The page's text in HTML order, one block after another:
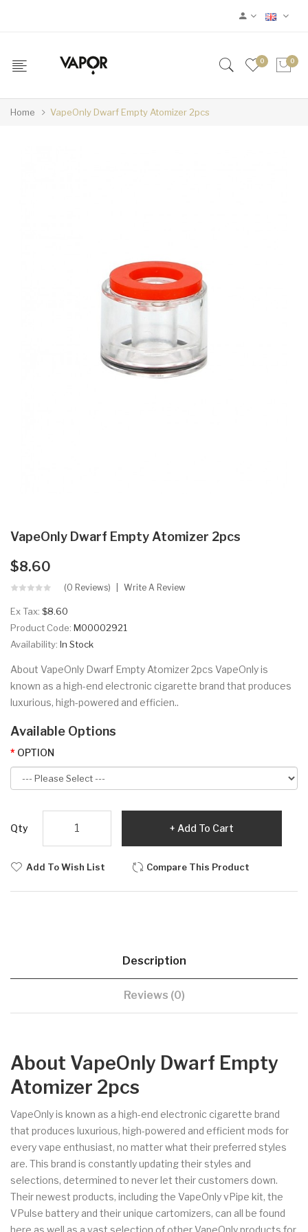
0 0
Home VapeOnly Dwarf Empty Atomizer 2pcs
VapeOnly Dwarf Empty Atomizer 2pcs
$8.60
(0 Reviews) Write A Review
Ex Tax: $8.60
Product Code: M00002921
Availability: In Stock
About VapeOnly Dwarf Empty Atomizer 2pcs VapeOnly is
known as a high-end electronic cigarette brand that produces
luxurious, high-powered and efficien..
Available Options
OPTION
Qty Add To Cart
Add To Wish List Compare This Product
Description
Reviews (0)
About VapeOnly Dwarf Empty
Atomizer 2pcs
VapeOnly is known as a high-end electronic cigarette brand
that produces luxurious, high-powered and efficient mods for
every vape enthusiast, no matter what their preferred styles
are. This brand is constantly updating their styles and
selections, determined to never let their customers down.
Their newest products, including the VapeOnly vPipe kit, the
VPulse battery and their unique cartomizers, can all be found
here as well as a vast selection of other VapeOnly products for